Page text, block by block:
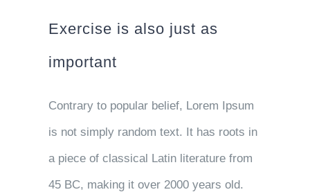
Exercise is also just as
important
Contrary to popular belief, Lorem Ipsum
is not simply random text. It has roots in
a piece of classical Latin literature from
45 BC, making it over 2000 years old.